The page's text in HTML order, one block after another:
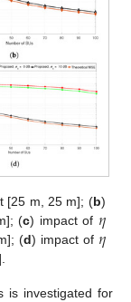
[25 m, 25 m]; (b)
(c) impact of 𝜂
(d) impact of 𝜂
is investigated for